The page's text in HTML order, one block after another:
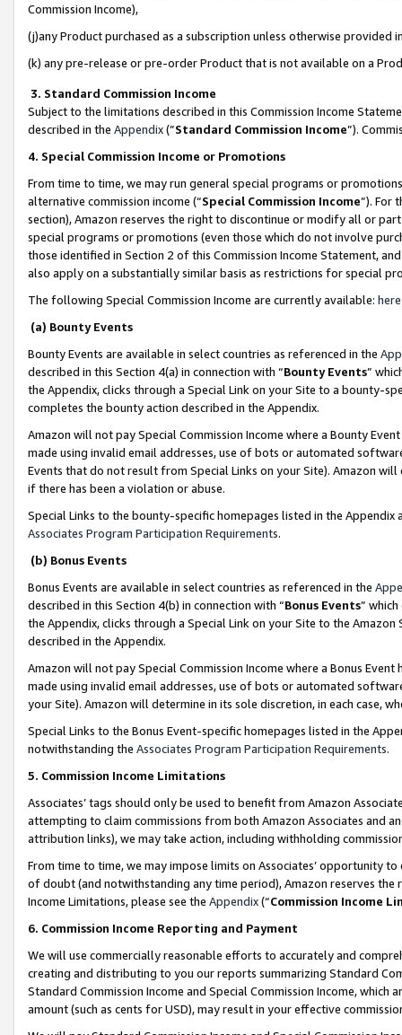
Commission Income),
(j)any Product purchased as a subscription unless otherwise provided
(k) any pre-release or pre-order Product that is not available on a
3. Standard Commission Income
Subject to the limitations described in this Commission Income
described in the Appendix(”Standard Commission Income”).
4. Special Commission Income or Promotions
From time to time, we may run general special programs or
alternative commission income (“Special Commission Income”). For
section), Amazon reserves the right to discontinue or modify all or
special programs or promotions (even those which do not involve
those identified in Section 2 of this Commission Income Statement,
also apply on a substantially similar basis as restrictions for special
The following Special Commission Income are currently available: here
(a) Bounty Events
Bounty Events are available in select countries as referenced in the
described in this Section 4(a) in connection with “Bounty Events”
the Appendix, clicks through a Special Link on your Site to a bounty-
completes the bounty action described in the Appendix.
Amazon will not pay Special Commission Income where a Bounty
made using invalid email addresses, use of bots or automated
Events that do not result from Special Links on your Site). Amazon
if there has been a violation or abuse.
Special Links to the bounty-specific homepages listed in the
Associates Program Participation Requirements.
(b) Bonus Events
Bonus Events are available in select countries as referenced in the
described in this Section 4(b) in connection with “Bonus Events”
the Appendix, clicks through a Special Link on your Site to the
described in the Appendix.
Amazon will not pay Special Commission Income where a Bonus
made using invalid email addresses, use of bots or automated
your Site). Amazon will determine in its sole discretion, in each case,
Special Links to the Bonus Event-specific homepages listed in the
notwithstanding the Associates Program Participation Requirements.
5. Commission Income Limitations
Associates’ tags should only be used to benefit from Amazon
attempting to claim commissions from both Amazon Associates and
attribution links), we may take action, including withholding
From time to time, we may impose limits on Associates’ opportunity
of doubt (and notwithstanding any time period), Amazon reserves
Income Limitations, please see the Appendix(“Commission Income
6. Commission Income Reporting and Payment
We will use commercially reasonable efforts to accurately and
creating and distributing to you our reports summarizing Standard
Standard Commission Income and Special Commission Income,
amount (such as cents for USD), may result in your effective